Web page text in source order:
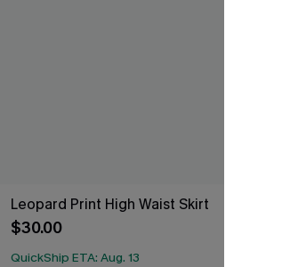
Leopard Print High Waist Skirt
$30.00
QuickShip ETA: Aug. 13